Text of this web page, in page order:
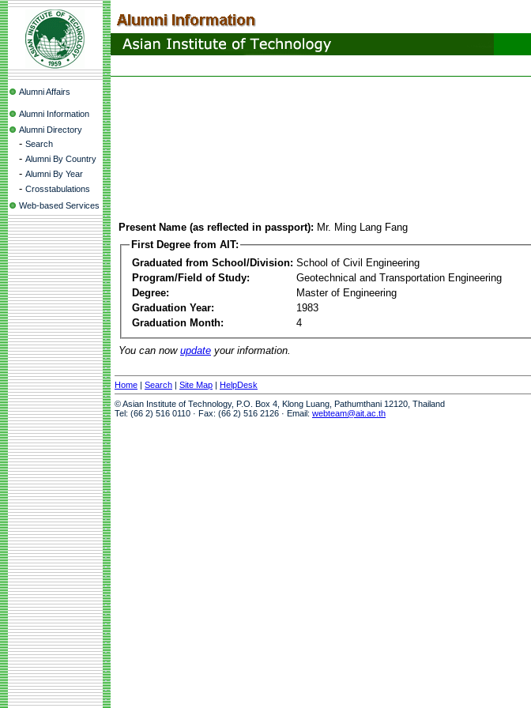
Alumni Affairs
Alumni Information
Alumni Directory
- Search
- Alumni By Country
- Alumni By Year
- Crosstabulations
Web-based Services
Present Name (as reflected in passport): Mr. Ming Lang Fang
First Degree from AIT:
Graduated from School/Division: School of Civil Engineering
Program/Field of Study:
Geotechnical and Transportation Engineering
Degree:
Master of Engineering
Graduation Year:
1983
Graduation Month:
4
You can now update your information.
Home | Search | Site Map | HelpDesk
© Asian Institute of Technology, P.O. Box 4, Klong Luang, Pathumthani 12120, Thailand
Tel: (66 2) 516 0110 · Fax: (66 2) 516 2126 · Email: webteam@ait.ac.th